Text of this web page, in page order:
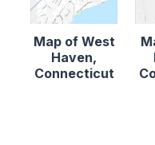
Map of West
Haven,
Connecticut